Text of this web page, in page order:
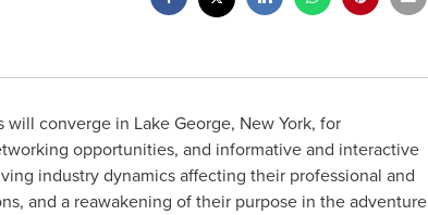
will converge in Lake George, New York, for
opportunities, and informative and interactive
industry dynamics affecting their professional and
and a reawakening of their purpose in the adventure